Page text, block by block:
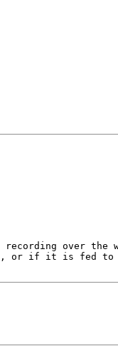
over the
or if it is fed to